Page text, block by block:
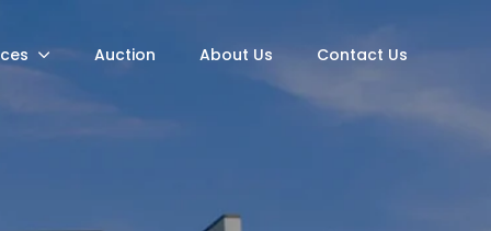
Auction About Us Contact Us